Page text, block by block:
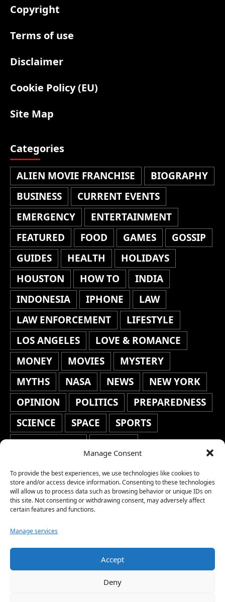
Manage Consent
To provide the best experiences, we use technologies like cookies to
store and/or access device information. Consenting to these technologies
will allow us to process data such as browsing behavior or unique IDs on
this site. Not consenting or withdrawing consent, may adversely affect
certain features and functions.
Manage services
Accept
Deny
Copyright
Terms of use
Disclaimer
Cookie Policy (EU)
Site Map
Categories
ALIEN MOVIE FRANCHISE
BIOGRAPHY
BUSINESS
CURRENT EVENTS
EMERGENCY
ENTERTAINMENT
FEATURED
FOOD GAMES
GOSSIP
GUIDES
HEALTH
HOLIDAYS
HOUSTON
HOW TO
INDIA
INDONESIA
IPHONE
LAW
LAW ENFORCEMENT
LIFESTYLE
LOS ANGELES
LOVE & ROMANCE
MONEY
MOVIES
MYSTERY
MYTHS
NASA NEWS
NEW YORK
OPINION
POLITICS
PREPAREDNESS
SCIENCE
SPACE
SPORTS
STAFF'S PICKS
STOCKS
TRAVEL
TRENDING
WAR
WEATHER
WORLD NEWS
Copyright © 2026 Network World News |